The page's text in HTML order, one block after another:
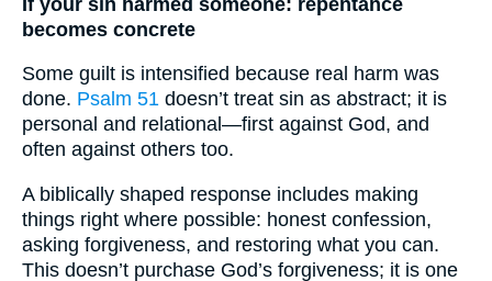
becomes concrete
Some guilt is intensified because real harm was
done. Psalm 51 doesn’t treat sin as abstract; it is
personal and relational—first against God, and
often against others too.
A biblically shaped response includes making
things right where possible: honest confession,
asking forgiveness, and restoring what you can.
This doesn’t purchase God’s forgiveness; it is one